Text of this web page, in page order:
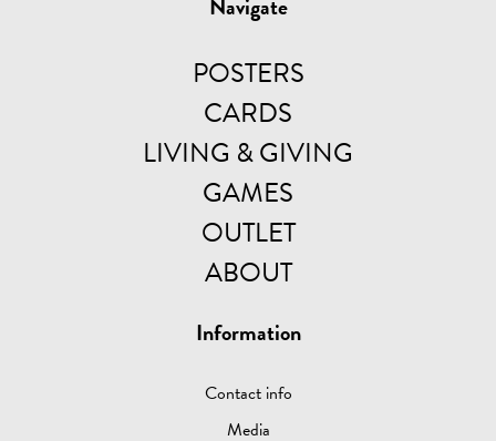
Navigate
POSTERS
CARDS
LIVING & GIVING
GAMES
OUTLET
ABOUT
Information
Contact info
Media